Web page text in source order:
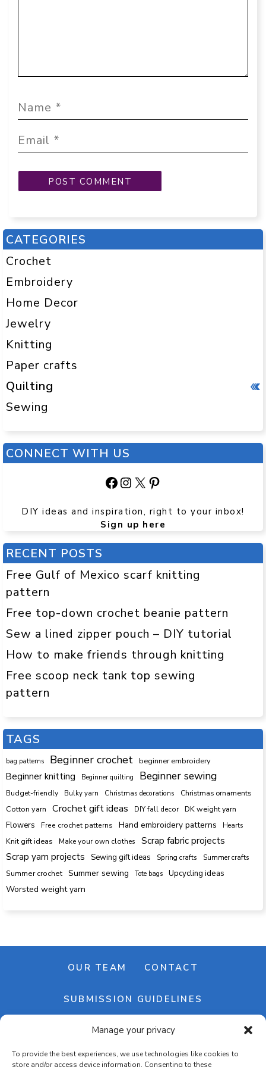
Manage your privacy
To provide the best experiences, we use technologies like cookies to
store and/or access device information. Consenting to these
CATEGORIES
Crochet
Embroidery
Home Decor
Jewelry
Knitting
Paper crafts
Quilting
Sewing
CONNECT WITH US
Facebook
Instagram
X Pinterest
DIY ideas and inspiration, right to your inbox!
Sign up here
RECENT POSTS
Free Gulf of Mexico scarf knitting
pattern
Free top-down crochet beanie pattern
Sew a lined zipper pouch – DIY tutorial
How to make friends through knitting
Free scoop neck tank top sewing
pattern
TAGS
bag patterns Beginner crochet beginner embroidery
Beginner knitting Beginner quilting Beginner sewing
Budget-friendly Bulky yarn Christmas decorations Christmas ornaments
Cotton yarn Crochet gift ideas DIY fall decor DK weight yarn
Flowers Free crochet patterns Hand embroidery patterns Hearts
Knit gift ideas Make your own clothes
Scrap fabric projects
Scrap yarn projects
Sewing gift ideas Spring crafts
Summer crafts
Summer crochet
Summer sewing Tote bags Upcycling ideas
Worsted weight yarn
OUR TEAM CONTACT
SUBMISSION GUIDELINES
NEWSLETTER